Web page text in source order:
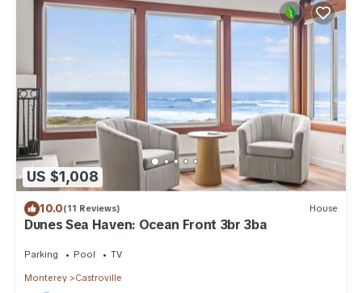
US $1,008
10.0(11 Reviews) House
Dunes Sea Haven: Ocean Front 3br 3ba
Parking Pool TV
Monterey Castroville